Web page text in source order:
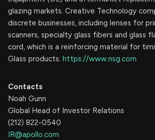
glazing markets. Creative Technology
discrete businesses, including lenses for
scanners, specialty glass fibers and glass
cord, which is a reinforcing material for
Glass products. https://www.nsg.com
Contacts
Noah Gunn
Global Head of Investor Relations
(212) 822-0540
IR@apollo.com